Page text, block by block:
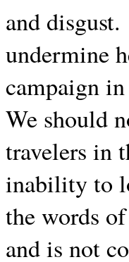
and disgust.
undermine
campaign
We should
travelers in
inability to
the words
and is not